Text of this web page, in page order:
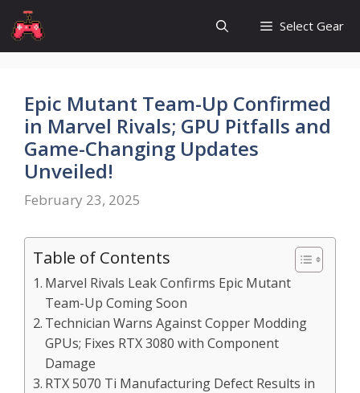
Skip
to
content
Select Gear
Epic Mutant Team-Up Confirmed
in Marvel Rivals; GPU Pitfalls and
Game-Changing Updates
Unveiled!
February 23, 2025
Table of Contents
Marvel Rivals Leak Confirms Epic Mutant
Team-Up Coming Soon
Technician Warns Against Copper Modding
GPUs; Fixes RTX 3080 with Component
Damage
RTX 5070 Ti Manufacturing Defect Results in